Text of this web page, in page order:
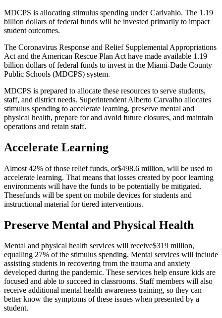
MDCPS is allocating stimulus spending under Carlvahlo. The 1.19
billion dollars of federal funds will be invested primarily to impact
student outcomes.
The Coronavirus Response and Relief Supplemental Appropriations
Act and the American Rescue Plan Act have made available 1.19
billion dollars of federal funds to invest in the Miami-Dade County
Public Schools (MDCPS) system.
MDCPS is prepared to allocate these resources to serve students,
staff, and district needs. Superintendent Alberto Carvalho allocates
stimulus spending to accelerate learning, preserve mental and
physical health, prepare for and avoid future closures, and maintain
operations and retain staff.
Accelerate Learning
Almost 42% of those relief funds, or$498.6 million, will be used to
accelerate learning. That means that losses created by poor learning
environments will have the funds to be potentially be mitigated.
Thesefunds will be spent on mobile devices for students and
instructional material for tiered interventions.
Preserve Mental and Physical Health
Mental and physical health services will receive$319 million,
equalling 27% of the stimulus spending. Mental services will include
assisting students in recovering from the trauma and anxiety
developed during the pandemic. These services help ensure kids are
focused and able to succeed in classrooms. Staff members will also
receive additional mental health awareness training, so they can
better know the symptoms of these issues when presented by a
student.